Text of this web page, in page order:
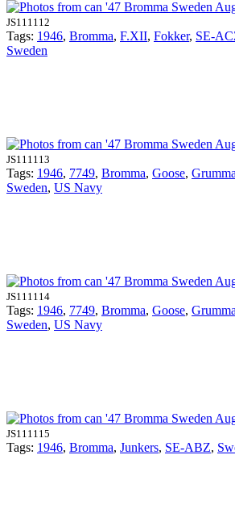
JS111112
Tags: 1946, Bromma, F.XII, Fokker, SE-
Sweden
JS111113
Tags: 1946, 7749, Bromma, Goose,
Sweden, US Navy
JS111114
Tags: 1946, 7749, Bromma, Goose,
Sweden, US Navy
JS111115
Tags: 1946, Bromma, Junkers, SE-ABZ,